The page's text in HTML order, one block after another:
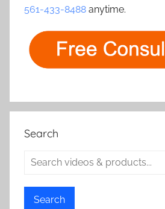
561-433-8488 anytime.
Search
Search